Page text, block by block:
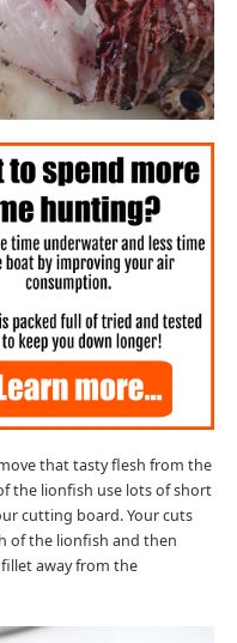
that tasty flesh from the
the lionfish use lots of short
cutting board. Your cuts
of the lionfish and then
away from the